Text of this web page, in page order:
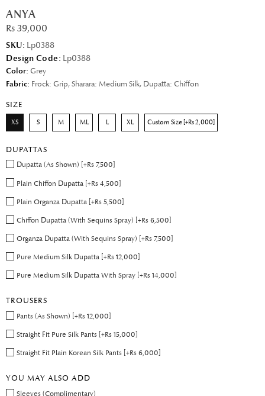
ANYA
Rs 39,000
SKU: Lp0388
Design Code: Lp0388
Color: Grey
Fabric: Frock: Grip, Sharara: Medium Silk, Dupatta: Chiffon
SIZE
XS S M ML L XL Custom Size [+Rs 2,000]
DUPATTAS
Dupatta (As Shown) [+Rs 7,500]
Plain Chiffon Dupatta [+Rs 4,500]
Plain Organza Dupatta [+Rs 5,500]
Chiffon Dupatta (With Sequins Spray) [+Rs 6,500]
Organza Dupatta (With Sequins Spray) [+Rs 7,500]
Pure Medium Silk Dupatta [+Rs 12,000]
Pure Medium Silk Dupatta With Spray [+Rs 14,000]
TROUSERS
Pants (As Shown) [+Rs 12,000]
Straight Fit Pure Silk Pants [+Rs 15,000]
Straight Fit Plain Korean Silk Pants [+Rs 6,000]
YOU MAY ALSO ADD
Sleeves (Complimentary)